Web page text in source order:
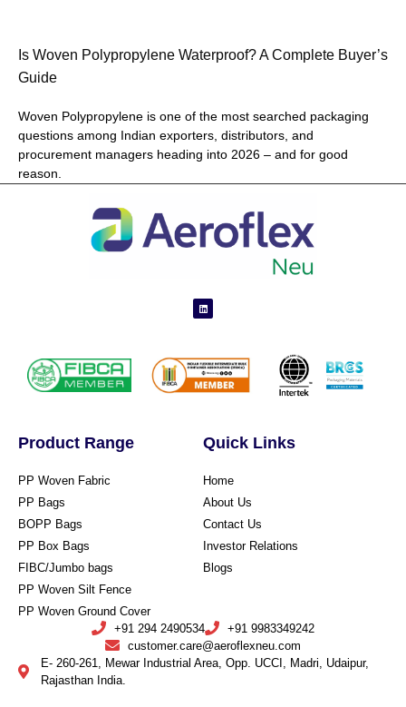
Is Woven Polypropylene Waterproof? A Complete Buyer’s
Guide
Woven Polypropylene is one of the most searched packaging
questions among Indian exporters, distributors, and
procurement managers heading into 2026 – and for good
reason.
Product Range
PP Woven Fabric
PP Bags
BOPP Bags
PP Box Bags
FIBC/Jumbo bags
PP Woven Silt Fence
PP Woven Ground Cover
Quick Links
Home
About Us
Contact Us
Investor Relations
Blogs
+91 294 2490534
+91 9983349242
customer.care@aeroflexneu.com
E- 260-261, Mewar Industrial Area, Opp. UCCI, Madri, Udaipur,
Rajasthan India.